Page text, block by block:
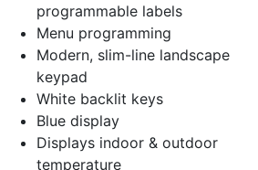
programmable labels
Menu programming
Modern, slim-line landscape
keypad
White backlit keys
Blue display
Displays indoor & outdoor
temperature